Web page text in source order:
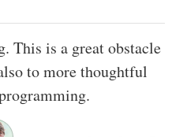
This is a great obstacle
to more thoughtful